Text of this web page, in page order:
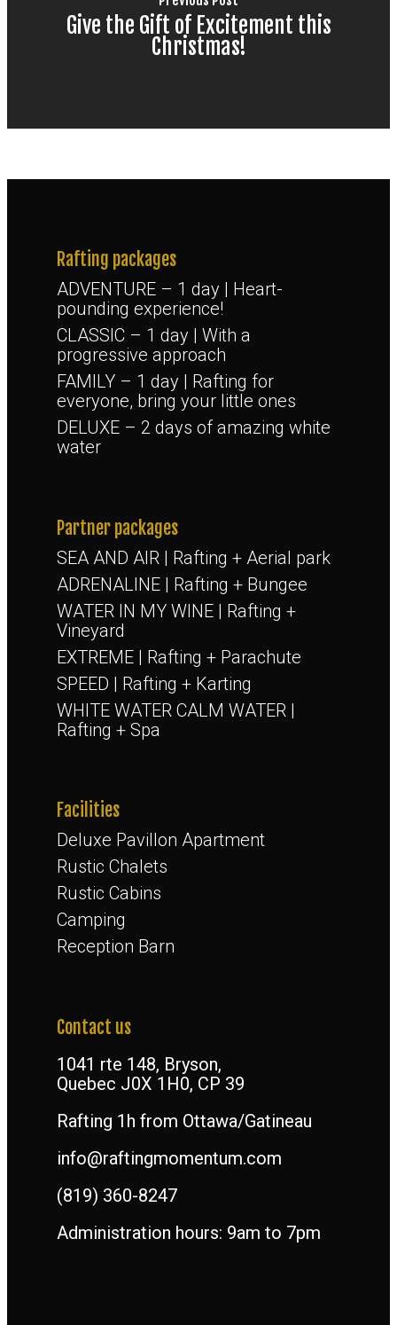
Give the Gift of Excitement this
Christmas!
Rafting packages
ADVENTURE – 1 day | Heart-
pounding experience!
CLASSIC – 1 day | With a
progressive approach
FAMILY – 1 day | Rafting for
everyone, bring your little ones
DELUXE – 2 days of amazing white
water
Partner packages
SEA AND AIR | Rafting + Aerial park
ADRENALINE | Rafting + Bungee
WATER IN MY WINE | Rafting +
Vineyard
EXTREME | Rafting + Parachute
SPEED | Rafting + Karting
WHITE WATER CALM WATER |
Rafting + Spa
Facilities
Deluxe Pavillon Apartment
Rustic Chalets
Rustic Cabins
Camping
Reception Barn
Contact us
1041 rte 148, Bryson,
Quebec J0X 1H0, CP 39
Rafting 1h from Ottawa/Gatineau
info@raftingmomentum.com
(819) 360-8247
Administration hours: 9am to 7pm